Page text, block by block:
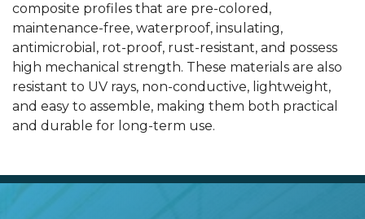
composite profiles that are pre-colored,
maintenance-free, waterproof, insulating,
antimicrobial, rot-proof, rust-resistant, and possess
high mechanical strength. These materials are also
resistant to UV rays, non-conductive, lightweight,
and easy to assemble, making them both practical
and durable for long-term use.